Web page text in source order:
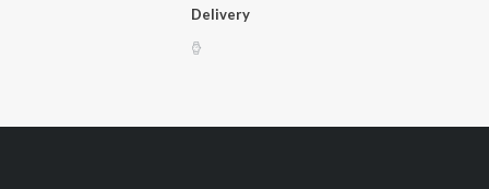
Delivery